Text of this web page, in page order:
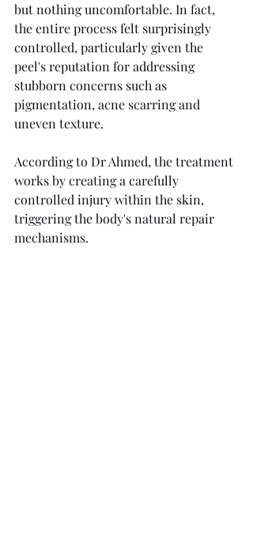
but nothing uncomfortable. In fact,
the entire process felt surprisingly
controlled, particularly given the
peel's reputation for addressing
stubborn concerns such as
pigmentation, acne scarring and
uneven texture.
According to Dr Ahmed, the treatment
works by creating a carefully
controlled injury within the skin,
triggering the body's natural repair
mechanisms.